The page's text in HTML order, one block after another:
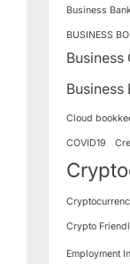
Business
BUSINESS
Business
Business
Cloud
COVID19
Crypto
Employment